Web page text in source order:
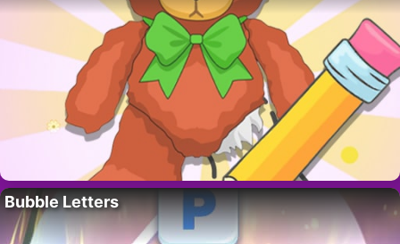
Bubble Letters